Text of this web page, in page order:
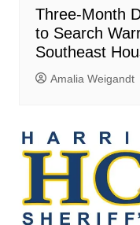
Three-Month
to Search
Southeast
Amalia Weigandt